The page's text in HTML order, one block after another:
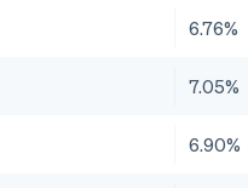
6.76%
7.05%
6.90%